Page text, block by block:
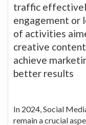
traffic
engagement or
of activities
creative
achieve
better results
In 2024, Social
remain a crucial